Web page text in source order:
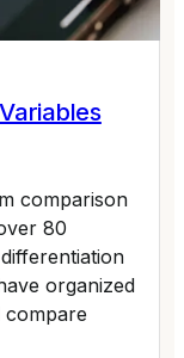
comparison
80
organized
compare